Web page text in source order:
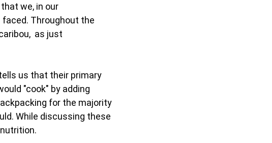
we, in our
Throughout the
as just
us that their primary
"cook" by adding
for the majority
While discussing these